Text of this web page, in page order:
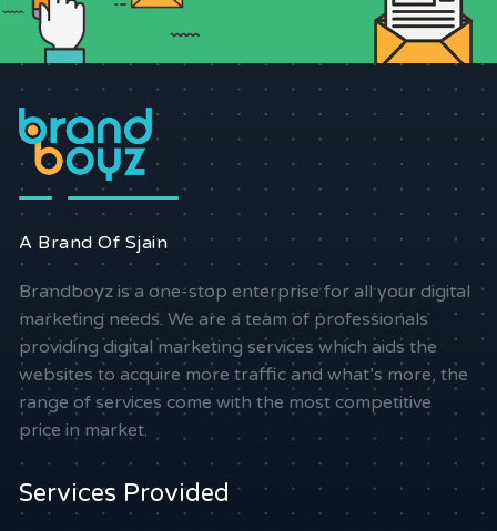
A Brand Of Sjain
Brandboyz is a one-stop enterprise for all your digital
marketing needs. We are a team of professionals
providing digital marketing services which aids the
websites to acquire more traffic and what’s more, the
range of services come with the most competitive
price in market.
Services Provided